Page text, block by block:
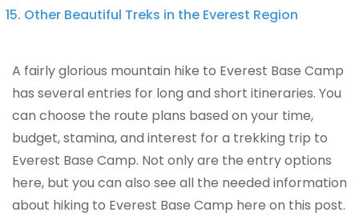
Other Beautiful Treks in the Everest Region
A fairly glorious mountain hike to Everest Base Camp
has several entries for long and short itineraries. You
can choose the route plans based on your time,
budget, stamina, and interest for a trekking trip to
Everest Base Camp. Not only are the entry options
here, but you can also see all the needed information
about hiking to Everest Base Camp here on this post.